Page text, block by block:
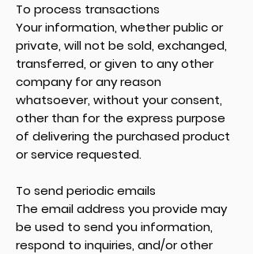
To process transactions
Your information, whether public or
private, will not be sold, exchanged,
transferred, or given to any other
company for any reason
whatsoever, without your consent,
other than for the express purpose
of delivering the purchased product
or service requested.
To send periodic emails
The email address you provide may
be used to send you information,
respond to inquiries, and/or other